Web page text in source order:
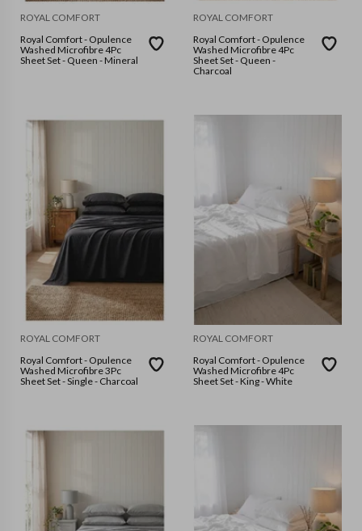
ROYAL COMFORT
Royal Comfort - Opulence
Washed Microfibre 4Pc
Sheet Set - Queen - Mineral
ROYAL COMFORT
Royal Comfort - Opulence
Washed Microfibre 4Pc
Sheet Set - Queen -
Charcoal
ROYAL COMFORT
Royal Comfort - Opulence
Washed Microfibre 3Pc
Sheet Set - Single - Charcoal
ROYAL COMFORT
Royal Comfort - Opulence
Washed Microfibre 4Pc
Sheet Set - King - White